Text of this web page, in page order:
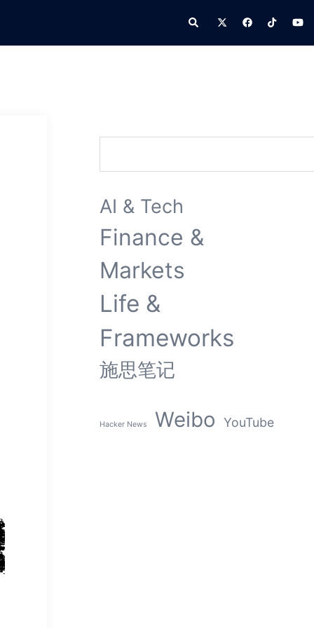
Search
AI & Tech
Finance &
Markets
Life &
Frameworks
施思笔记
Hacker News Weibo YouTube